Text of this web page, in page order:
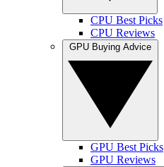
CPU Best Picks
CPU Reviews
GPU Best Picks
GPU Reviews